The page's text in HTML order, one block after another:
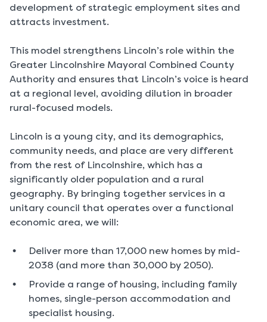
development of strategic employment sites and
attracts investment.
This model strengthens Lincoln’s role within the
Greater Lincolnshire Mayoral Combined County
Authority and ensures that Lincoln’s voice is heard
at a regional level, avoiding dilution in broader
rural-focused models.
Lincoln is a young city, and its demographics,
community needs, and place are very different
from the rest of Lincolnshire, which has a
significantly older population and a rural
geography. By bringing together services in a
unitary council that operates over a functional
economic area, we will:
Deliver more than 17,000 new homes by mid-
2038 (and more than 30,000 by 2050).
Provide a range of housing, including family
homes, single-person accommodation and
specialist housing.